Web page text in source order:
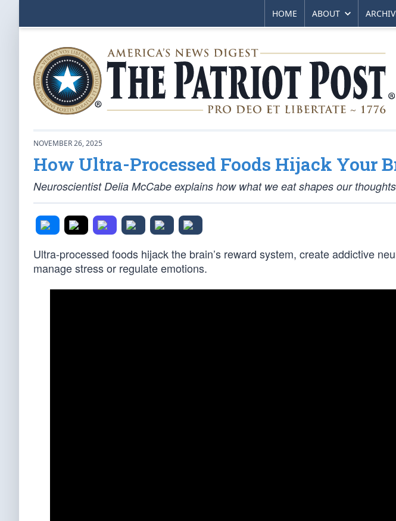
HOME ABOUT
NOVEMBER 26, 2025
How Ultra-Processed Foods Hijack Your
Neuroscientist Delia McCabe explains how what we eat shapes our
Ultra-processed foods hijack the brain’s reward system, create addictive
manage stress or regulate emotions.